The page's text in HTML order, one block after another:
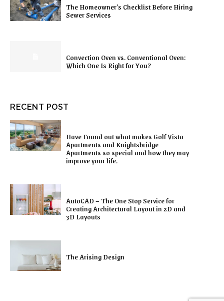
The Homeowner’s Checklist Before Hiring
Sewer Services
Convection Oven vs. Conventional Oven:
Which One Is Right for You?
RECENT POST
Have Found out what makes Golf Vista
Apartments and Knightsbridge
Apartments so special and how they may
improve your life.
AutoCAD – The One Stop Service for
Creating Architectural Layout in 2D and
3D Layouts
The Arising Design